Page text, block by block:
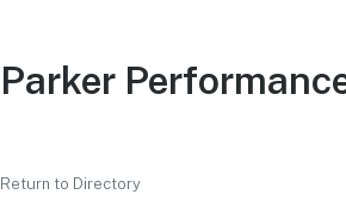
Parker
Return to Directory